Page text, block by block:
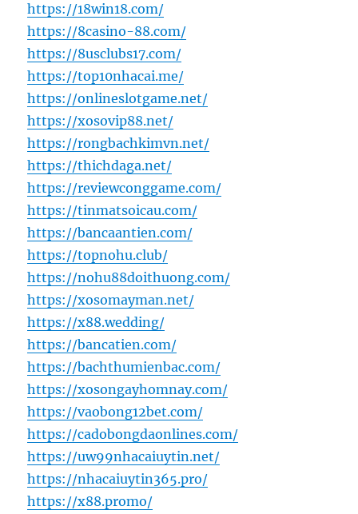
https://18win18.com/
https://8casino-88.com/
https://8usclubs17.com/
https://top10nhacai.me/
https://onlineslotgame.net/
https://xosovip88.net/
https://rongbachkimvn.net/
https://thichdaga.net/
https://reviewconggame.com/
https://tinmatsoicau.com/
https://bancaantien.com/
https://topnohu.club/
https://nohu88doithuong.com/
https://xosomayman.net/
https://x88.wedding/
https://bancatien.com/
https://bachthumienbac.com/
https://xosongayhomnay.com/
https://vaobong12bet.com/
https://cadobongdaonlines.com/
https://uw99nhacaiuytin.net/
https://nhacaiuytin365.pro/
https://x88.promo/